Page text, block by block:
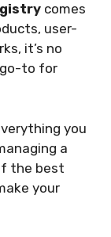
comes
user-
it’s no
to for
you
a
the best
your